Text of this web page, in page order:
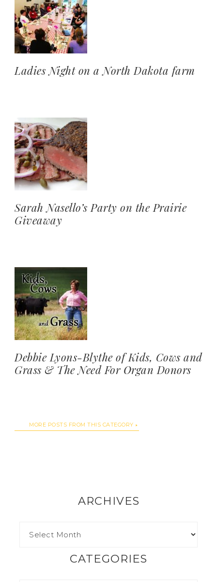
Ladies Night on a North Dakota farm
Sarah Nasello’s Party on the Prairie
Giveaway
Debbie Lyons-Blythe of Kids, Cows and
Grass & The Need For Organ Donors
MORE POSTS FROM THIS CATEGORY
ARCHIVES
CATEGORIES